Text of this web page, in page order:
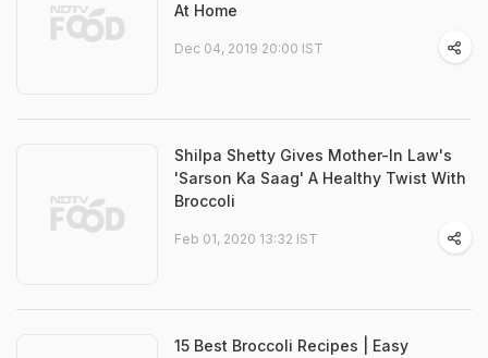
At Home
Dec 04, 2019 20:00 IST
Shilpa Shetty Gives Mother-In Law's
'Sarson Ka Saag' A Healthy Twist With
Broccoli
Feb 01, 2020 13:32 IST
15 Best Broccoli Recipes | Easy